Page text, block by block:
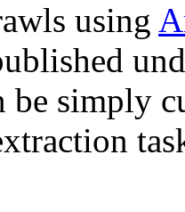
using
be simply